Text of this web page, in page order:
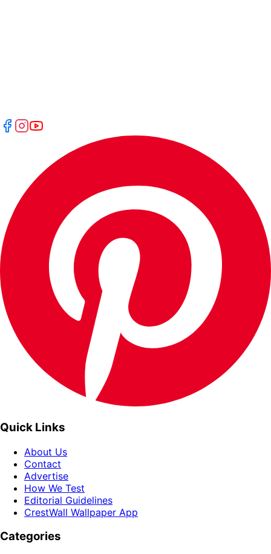
Quick Links
About Us
Contact
Advertise
How We Test
Editorial Guidelines
CrestWall Wallpaper App
Categories